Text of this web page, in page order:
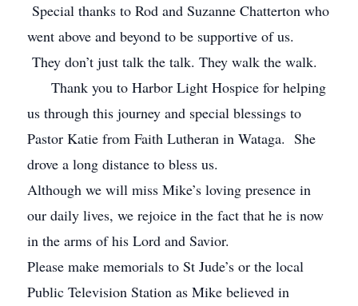
Special thanks to Rod and Suzanne Chatterton who
went above and beyond to be supportive of us.
They don’t just talk the talk. They walk the walk.
Thank you to Harbor Light Hospice for helping
us through this journey and special blessings to
Pastor Katie from Faith Lutheran in Wataga. She
drove a long distance to bless us.
Although we will miss Mike’s loving presence in
our daily lives, we rejoice in the fact that he is now
in the arms of his Lord and Savior.
Please make memorials to St Jude’s or the local
Public Television Station as Mike believed in